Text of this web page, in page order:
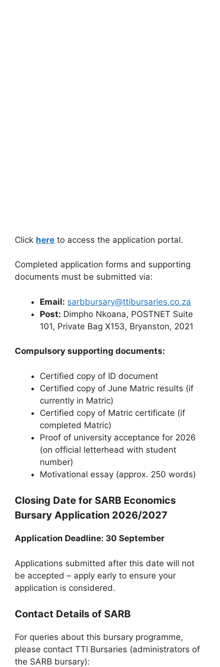
Click here to access the application portal.
Completed application forms and supporting
documents must be submitted via:
Email: sarbbursary@ttibursaries.co.za
Post: Dimpho Nkoana, POSTNET Suite
101, Private Bag X153, Bryanston, 2021
Compulsory supporting documents:
Certified copy of ID document
Certified copy of June Matric results (if
currently in Matric)
Certified copy of Matric certificate (if
completed Matric)
Proof of university acceptance for 2026
(on official letterhead with student
number)
Motivational essay (approx. 250 words)
Closing Date for SARB Economics
Bursary Application 2026/2027
Application Deadline: 30 September
Applications submitted after this date will not
be accepted – apply early to ensure your
application is considered.
Contact Details of SARB
For queries about this bursary programme,
please contact TTI Bursaries (administrators of
the SARB bursary):